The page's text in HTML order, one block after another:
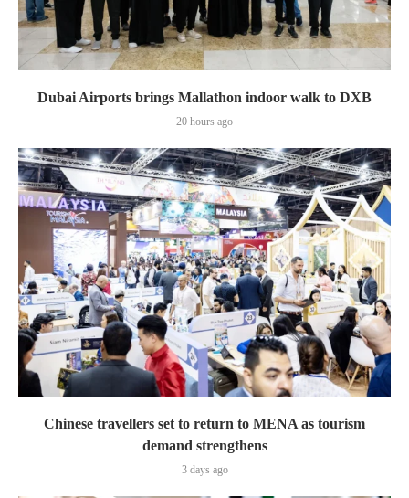
Dubai Airports brings Mallathon indoor walk to DXB
20 hours ago
Chinese travellers set to return to MENA as tourism
demand strengthens
3 days ago